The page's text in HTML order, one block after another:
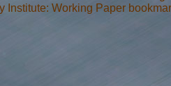
Working Paper